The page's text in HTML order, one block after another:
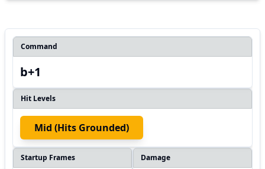
Command
b+1
Hit Levels
Mid (hits Grounded)
Startup Frames Damage